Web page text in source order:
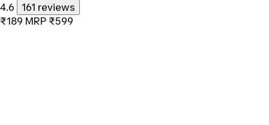
4.6
161 reviews
₹189 MRP ₹599